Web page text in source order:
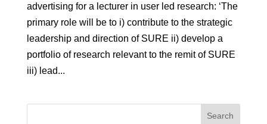
advertising for a lecturer in user led research: ‘The
primary role will be to i) contribute to the strategic
leadership and direction of SURE ii) develop a
portfolio of research relevant to the remit of SURE
iii) lead...